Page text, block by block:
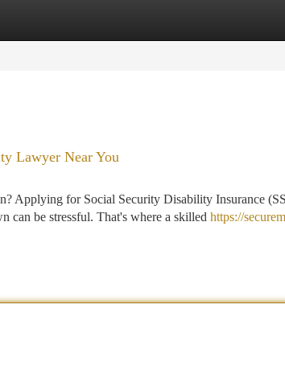
Lawyer Near You
Applying for Social Security Disability Insurance
can be stressful. That's where a skilled https://